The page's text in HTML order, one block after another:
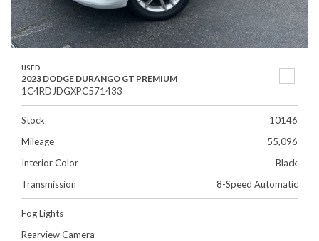
USED
2023 DODGE DURANGO GT PREMIUM
1C4RDJDGXPC571433
Stock
10146
Mileage
55,096
Interior Color
Black
Transmission
8-Speed Automatic
Fog Lights
Rearview Camera